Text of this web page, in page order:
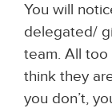
You will
delegated/
team. All too
think they
you don’t,